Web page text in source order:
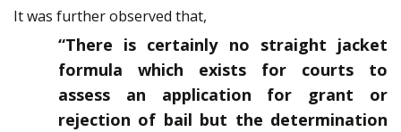
It was further observed that,
“There is certainly no straight jacket
formula which exists for courts to
assess an application for grant or
rejection of bail but the determination